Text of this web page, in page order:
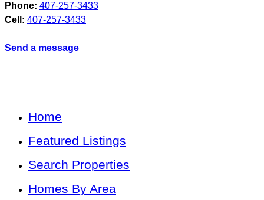
Phone: 407-257-3433
Cell: 407-257-3433
Send a message
Home
Featured Listings
Search Properties
Homes By Area